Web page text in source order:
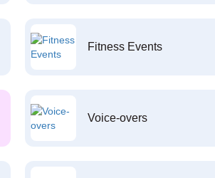
Fitness Events
Voice-overs